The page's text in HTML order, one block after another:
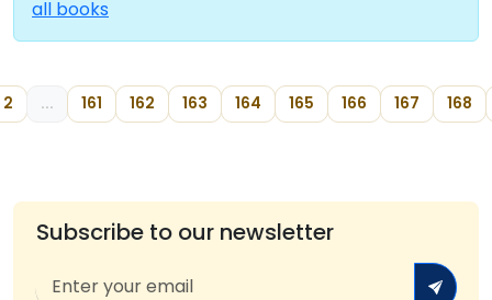
all books
2 ... 161 162 163 164 165 166 167 168
Subscribe to our newsletter